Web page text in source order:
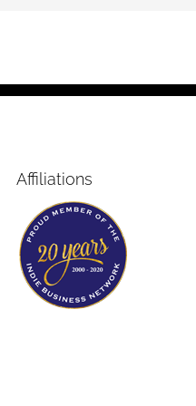
Affiliations